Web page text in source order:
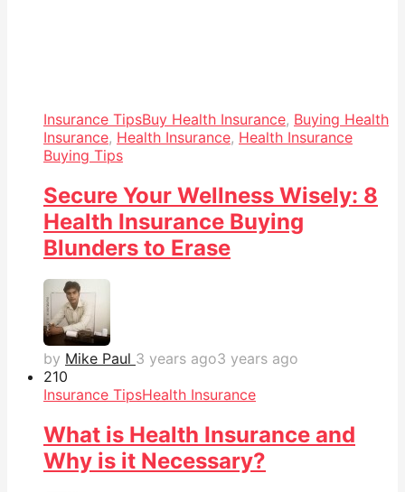
Insurance TipsBuy Health Insurance, Buying Health
Insurance, Health Insurance, Health Insurance
Buying Tips
Secure Your Wellness Wisely: 8
Health Insurance Buying
Blunders to Erase
by Mike Paul 3 years ago3 years ago
210
Insurance TipsHealth Insurance
What is Health Insurance and
Why is it Necessary?